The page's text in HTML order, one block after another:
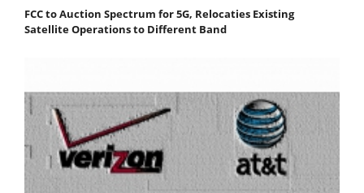
FCC to Auction Spectrum for 5G, Relocaties Existing
Satellite Operations to Different Band